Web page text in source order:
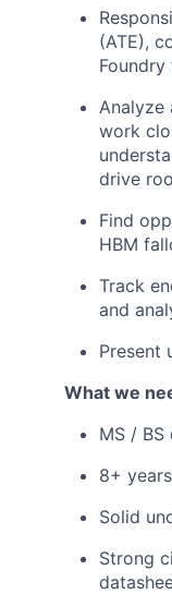
(ATE),
Foundry
Analyze
work
drive
Find
HBM
Track
and
Present
What we
MS /
8+
Solid
Strong